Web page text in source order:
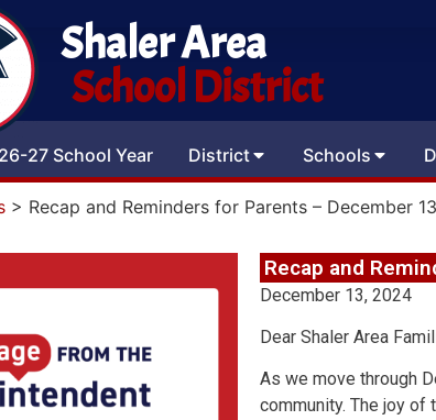
Shaler Area
School District
27 School Year District Schools
> Recap and Reminders for Parents – December 13
Recap and
December 13, 2024
Dear Shaler Area
As we move through
community. The joy